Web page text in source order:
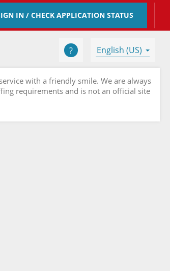
IN / CHECK APPLICATION STATUS
English (US)
with a friendly smile. We are always
requirements and is not an official site